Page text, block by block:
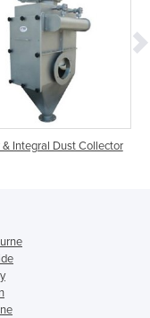
& Integral Dust Collector